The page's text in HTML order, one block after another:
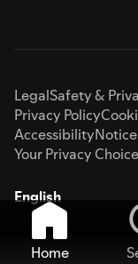
LegalSafety &
Privacy Policy
Accessibility
Your Privacy
English
Home